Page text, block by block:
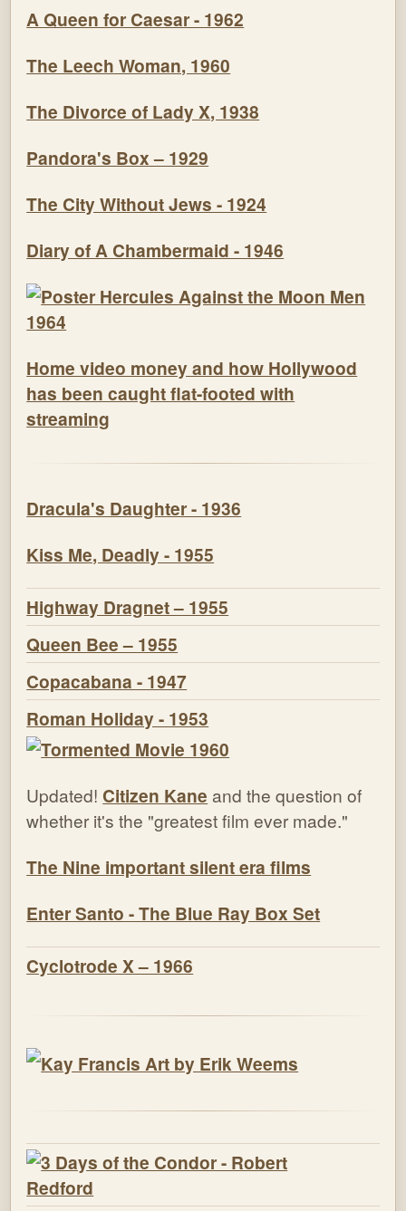
A Queen for Caesar - 1962
The Leech Woman, 1960
The Divorce of Lady X, 1938
Pandora's Box – 1929
The City Without Jews - 1924
Diary of A Chambermaid - 1946
Home video money and how Hollywood
has been caught flat-footed with
streaming
Dracula's Daughter - 1936
Kiss Me, Deadly - 1955
Highway Dragnet – 1955
Queen Bee – 1955
Copacabana - 1947
Roman Holiday - 1953
Updated! Citizen Kane and the question of
whether it's the "greatest film ever made."
The Nine important silent era films
Enter Santo - The Blue Ray Box Set
Cyclotrode X – 1966